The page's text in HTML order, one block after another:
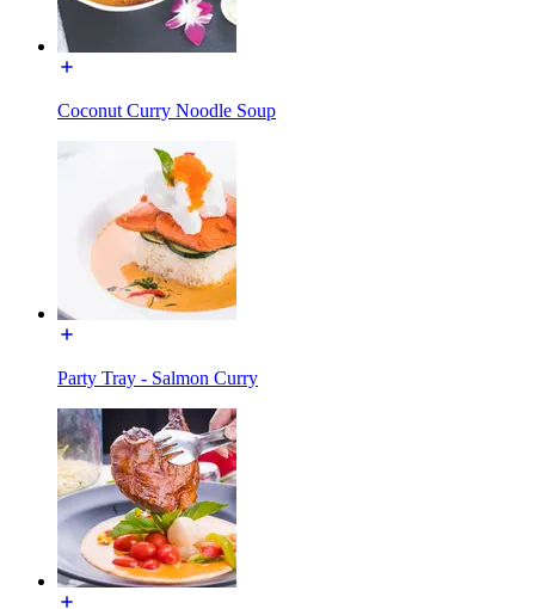
Coconut Curry Noodle Soup
Party Tray - Salmon Curry